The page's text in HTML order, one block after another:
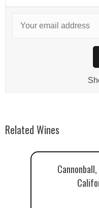
Related Wines